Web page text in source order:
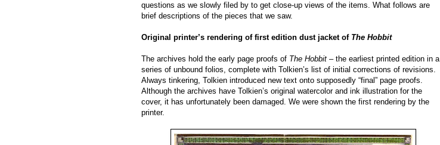
questions as we slowly filed by to get close-up views of the items. What follows are
brief descriptions of the pieces that we saw.
Original printer’s rendering of first edition dust jacket of The Hobbit
The archives hold the early page proofs of The Hobbit – the earliest printed edition in a
series of unbound folios, complete with Tolkien’s list of initial corrections of revisions.
Always tinkering, Tolkien introduced new text onto supposedly “final” page proofs.
Although the archives have Tolkien’s original watercolor and ink illustration for the
cover, it has unfortunately been damaged. We were shown the first rendering by the
printer.